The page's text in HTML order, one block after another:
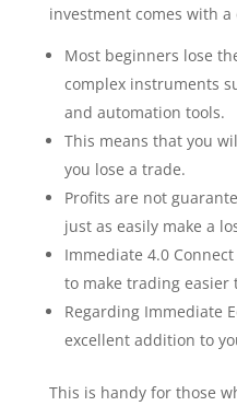
investment comes with
Most beginners lose
complex instruments
and automation tools.
This means that you
you lose a trade.
Profits are not
just as easily make a
Immediate 4.0
to make trading
Regarding Immediate
excellent addition to
This is handy for those